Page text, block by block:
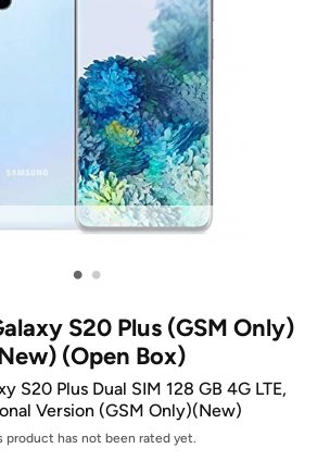
• •
S20 Plus (GSM Only)
(Open Box)
S20 Plus Dual SIM 128 GB 4G LTE,
Version (GSM Only)(New)
product has not been rated yet.